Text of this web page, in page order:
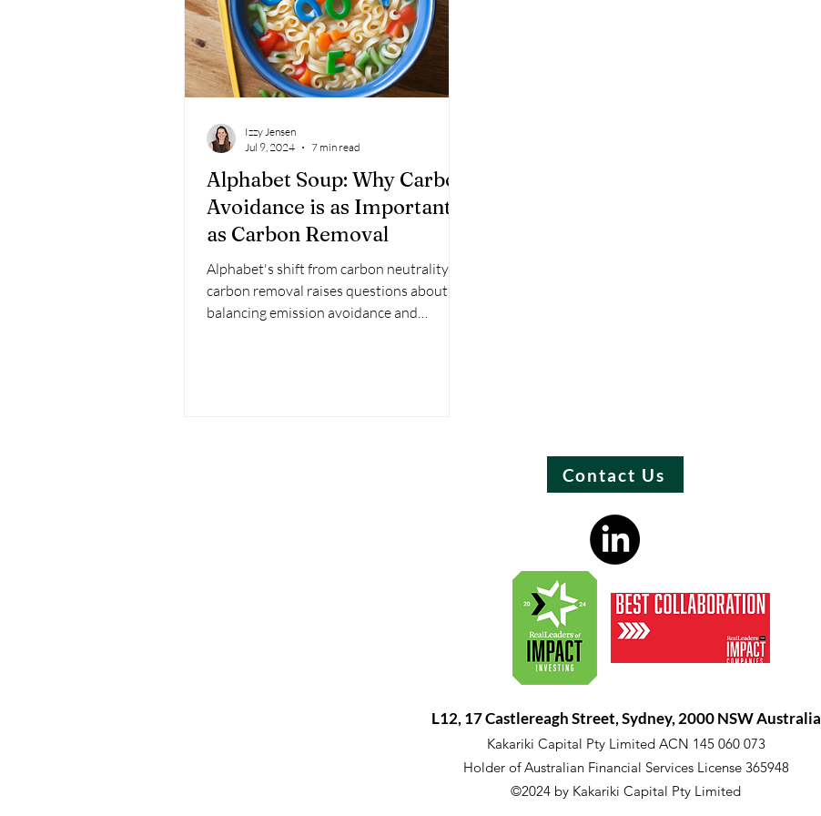
Alphabet Soup: Why Carbon
Avoidance is as Important
as Carbon Removal
Alphabet's shift from carbon neutrality to
carbon removal raises questions about
balancing emission avoidance and
Izzy Jensen
Jul 9, 2024
7 min read
Contact Us
L12, 17 Castlereagh Street, Sydney, 2000 NSW Australia
Kakariki Capital Pty Limited ACN 145 060 073
Holder of Australian Financial Services License 365948
©2024 by Kakariki Capital Pty Limited